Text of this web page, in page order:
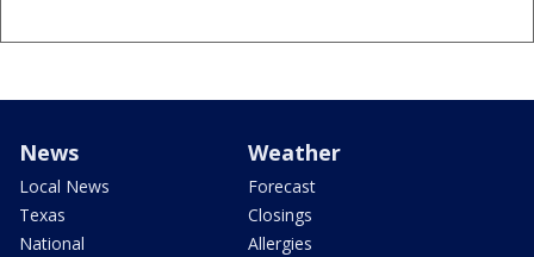
News
Local News
Texas
National
Weather
Forecast
Closings
Allergies